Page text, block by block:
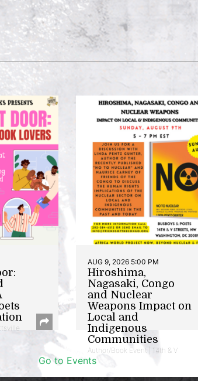
AUG 9, 2026 5:00 PM
Hiroshima,
Nagasaki, Congo
and Nuclear
Weapons Impact on
Local and
Indigenous
Communities
Author/Book Event | 14th & V
Go to Events